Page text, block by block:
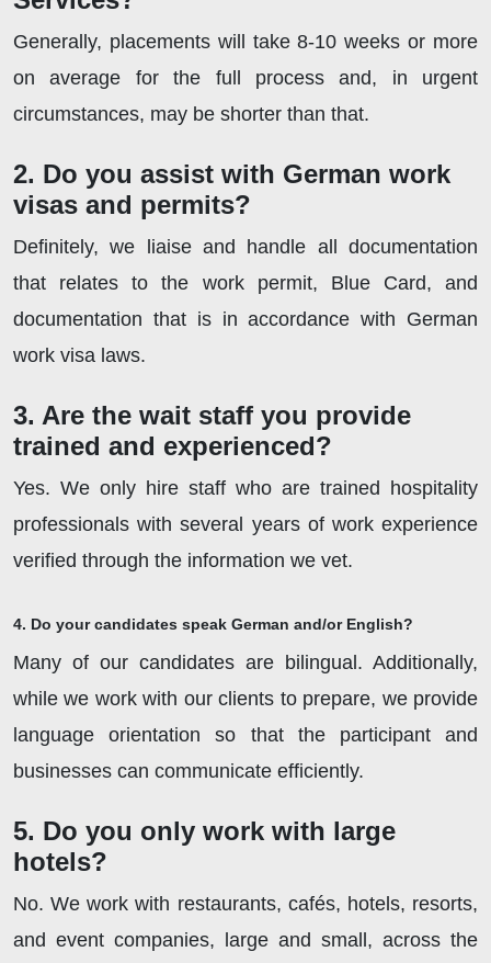
Generally, placements will take 8-10 weeks or more
on average for the full process and, in urgent
circumstances, may be shorter than that.
2. Do you assist with German work
visas and permits?
Definitely, we liaise and handle all documentation
that relates to the work permit, Blue Card, and
documentation that is in accordance with German
work visa laws.
3. Are the wait staff you provide
trained and experienced?
Yes. We only hire staff who are trained hospitality
professionals with several years of work experience
verified through the information we vet.
4. Do your candidates speak German and/or English?
Many of our candidates are bilingual. Additionally,
while we work with our clients to prepare, we provide
language orientation so that the participant and
businesses can communicate efficiently.
5. Do you only work with large
hotels?
No. We work with restaurants, cafés, hotels, resorts,
and event companies, large and small, across the